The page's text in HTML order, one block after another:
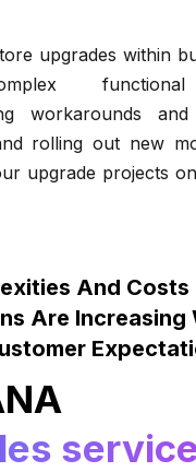
upgrades within
functional
workarounds
rolling out new
upgrade projects
And Costs
Are Increasing